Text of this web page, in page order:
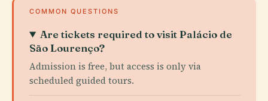
COMMON QUESTIONS
Are tickets required to visit Palácio de
São Lourenço?
Admission is free, but access is only via
scheduled guided tours.